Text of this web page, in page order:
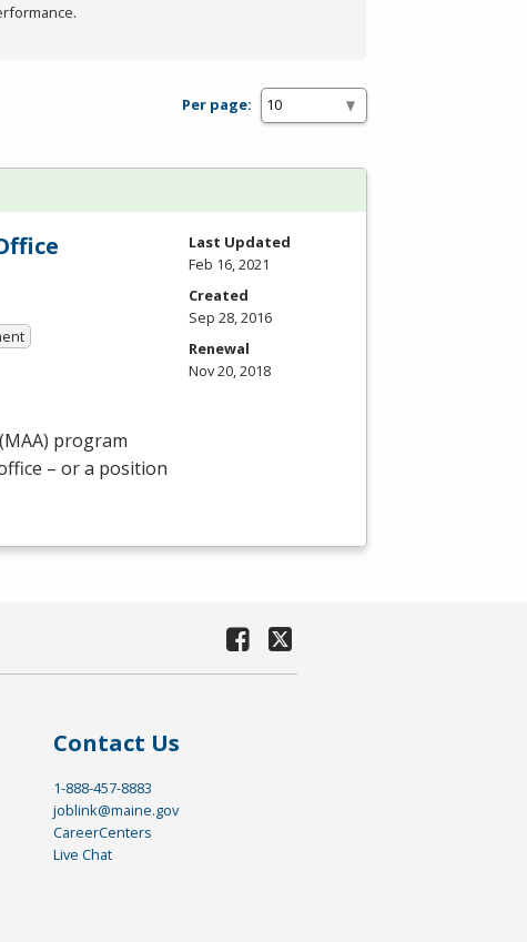
Per page:
MAA) program
– or a position
Last Updated
Feb 16, 2021
Created
Sep 28, 2016
Renewal
Nov 20, 2018
Contact Us
1-888-457-8883
joblink@maine.gov
CareerCenters
Live Chat